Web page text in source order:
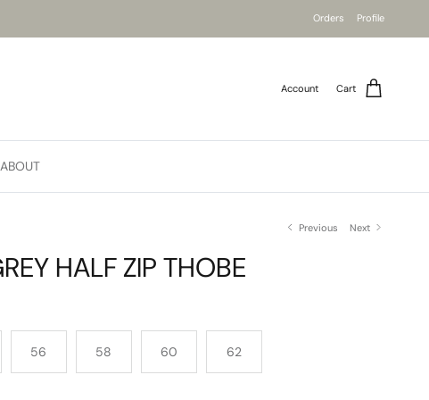
Orders Profile
Account Cart
ABOUT
Previous Next
HALF ZIP THOBE
56 58 60 62